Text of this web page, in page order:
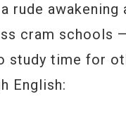
rude
cram schools
study time for
English: